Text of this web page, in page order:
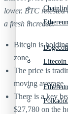
Litecoin
lower. BTC
a fresh increase.
Bitcoin is
zone.
The price is
moving average.
There is a key
$27,780 on the